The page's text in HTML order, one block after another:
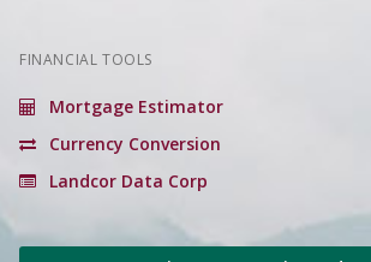
FINANCIAL TOOLS
Mortgage Estimator
Currency Conversion
Landcor Data Corp